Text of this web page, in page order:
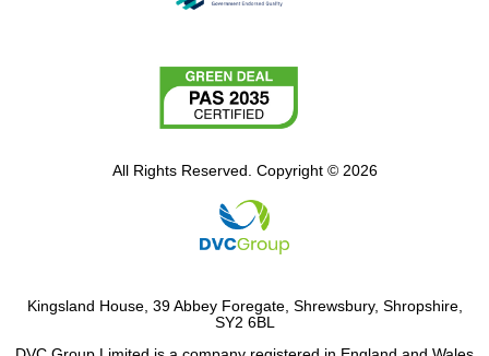
All Rights Reserved. Copyright © 2026
Kingsland House, 39 Abbey Foregate, Shrewsbury, Shropshire,
SY2 6BL